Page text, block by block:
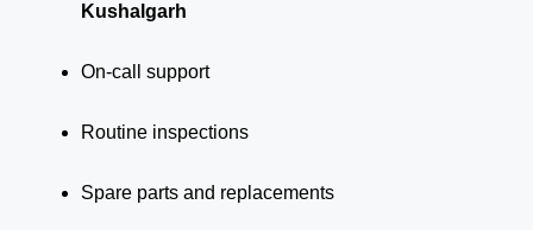
Kushalgarh
On-call support
Routine inspections
Spare parts and replacements